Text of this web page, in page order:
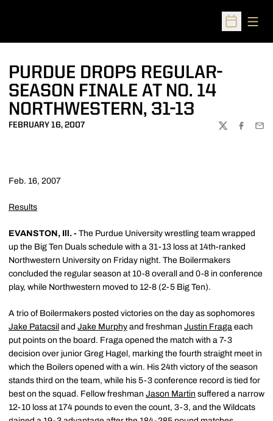
Open
PURDUE DROPS REGULAR-
SEASON FINALE AT NO. 14
NORTHWESTERN, 31-13
FEBRUARY 16, 2007
TWITTER
Feb. 16, 2007
Results
EVANSTON, Ill. - The Purdue University wrestling team wrapped
up the Big Ten Duals schedule with a 31-13 loss at 14th-ranked
Northwestern University on Friday night. The Boilermakers
concluded the regular season at 10-8 overall and 0-8 in conference
play, while Northwestern moved to 12-8 (2-5 Big Ten).
A trio of Boilermakers posted victories on the day as sophomores
Jake Patacsil and Jake Murphy and freshman Justin Fraga each
put points on the board. Fraga opened the match with a 7-3
decision over junior Greg Hagel, marking the fourth straight meet in
which the Boilers opened with a win. His 24th victory of the season
stands third on the team, while his 5-3 conference record is tied for
best on the squad. Fellow freshman Jason Martin suffered a narrow
12-10 loss at 174 pounds to even the count, 3-3, and the Wildcats